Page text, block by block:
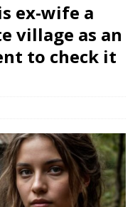
ex-wife a
village as an
to check it